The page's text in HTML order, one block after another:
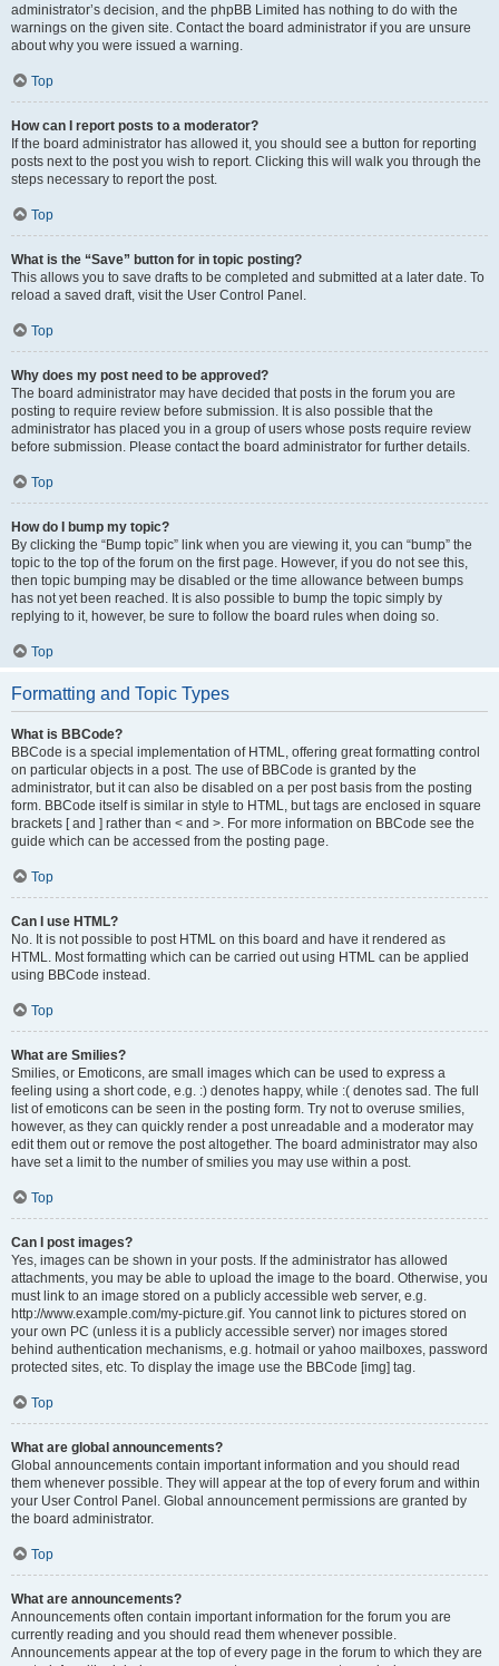
administrator’s decision, and the phpBB Limited has nothing to do with the
warnings on the given site. Contact the board administrator if you are unsure
about why you were issued a warning.
Top
How can I report posts to a moderator?
If the board administrator has allowed it, you should see a button for reporting
posts next to the post you wish to report. Clicking this will walk you through the
steps necessary to report the post.
Top
What is the “Save” button for in topic posting?
This allows you to save drafts to be completed and submitted at a later date. To
reload a saved draft, visit the User Control Panel.
Top
Why does my post need to be approved?
The board administrator may have decided that posts in the forum you are
posting to require review before submission. It is also possible that the
administrator has placed you in a group of users whose posts require review
before submission. Please contact the board administrator for further details.
Top
How do I bump my topic?
By clicking the “Bump topic” link when you are viewing it, you can “bump” the
topic to the top of the forum on the first page. However, if you do not see this,
then topic bumping may be disabled or the time allowance between bumps
has not yet been reached. It is also possible to bump the topic simply by
replying to it, however, be sure to follow the board rules when doing so.
Top
Formatting and Topic Types
What is BBCode?
BBCode is a special implementation of HTML, offering great formatting control
on particular objects in a post. The use of BBCode is granted by the
administrator, but it can also be disabled on a per post basis from the posting
form. BBCode itself is similar in style to HTML, but tags are enclosed in square
brackets [ and ] rather than < and >. For more information on BBCode see the
guide which can be accessed from the posting page.
Top
Can I use HTML?
No. It is not possible to post HTML on this board and have it rendered as
HTML. Most formatting which can be carried out using HTML can be applied
using BBCode instead.
Top
What are Smilies?
Smilies, or Emoticons, are small images which can be used to express a
feeling using a short code, e.g. :) denotes happy, while :( denotes sad. The full
list of emoticons can be seen in the posting form. Try not to overuse smilies,
however, as they can quickly render a post unreadable and a moderator may
edit them out or remove the post altogether. The board administrator may also
have set a limit to the number of smilies you may use within a post.
Top
Can I post images?
Yes, images can be shown in your posts. If the administrator has allowed
attachments, you may be able to upload the image to the board. Otherwise, you
must link to an image stored on a publicly accessible web server, e.g.
http://www.example.com/my-picture.gif. You cannot link to pictures stored on
your own PC (unless it is a publicly accessible server) nor images stored
behind authentication mechanisms, e.g. hotmail or yahoo mailboxes, password
protected sites, etc. To display the image use the BBCode [img] tag.
Top
What are global announcements?
Global announcements contain important information and you should read
them whenever possible. They will appear at the top of every forum and within
your User Control Panel. Global announcement permissions are granted by
the board administrator.
Top
What are announcements?
Announcements often contain important information for the forum you are
currently reading and you should read them whenever possible.
Announcements appear at the top of every page in the forum to which they are